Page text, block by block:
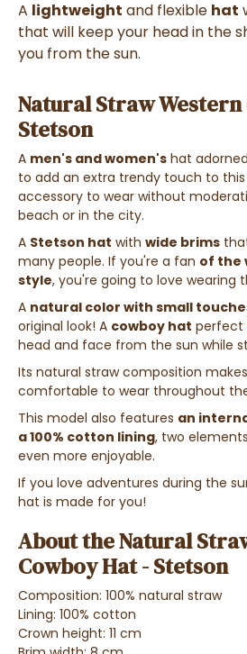
A lightweight and flexible hat
that will keep your head in the
you from the sun.
Natural Straw Western
Stetson
A men's and women's hat
to add an extra trendy touch to this
accessory to wear without
beach or in the city.
A Stetson hat with wide brims
many people. If you're a fan of the
style, you're going to love wearing
A natural color with small
original look! A cowboy hat perfect
head and face from the sun while
Its natural straw composition
comfortable to wear throughout
This model also features an
a 100% cotton lining, two
even more enjoyable.
If you love adventures during the
hat is made for you!
About the Natural
Cowboy Hat - Stetson
Composition: 100% natural straw
Lining: 100% cotton
Crown height: 11 cm